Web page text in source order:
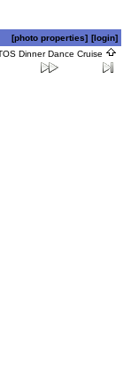
[photo properties] [login]
Dinner Dance Cruise